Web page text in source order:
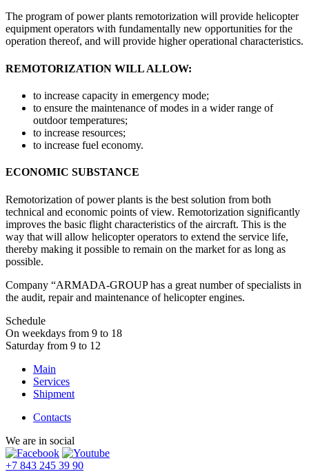
The program of power plants remotorization will provide helicopter
equipment operators with fundamentally new opportunities for the
operation thereof, and will provide higher operational characteristics.
REMOTORIZATION WILL ALLOW:
to increase capacity in emergency mode;
to ensure the maintenance of modes in a wider range of
outdoor temperatures;
to increase resources;
to increase fuel economy.
ECONOMIC SUBSTANCE
Remotorization of power plants is the best solution from both
technical and economic points of view. Remotorization significantly
improves the basic flight characteristics of the aircraft. This is the
way that will allow helicopter operators to extend the service life,
thereby making it possible to remain on the market for as long as
possible.
Company “ARMADA-GROUP has a great number of specialists in
the audit, repair and maintenance of helicopter engines.
Schedule
On weekdays from 9 to 18
Saturday from 9 to 12
Main
Services
Shipment
Contacts
We are in social
+7 843 245 39 90